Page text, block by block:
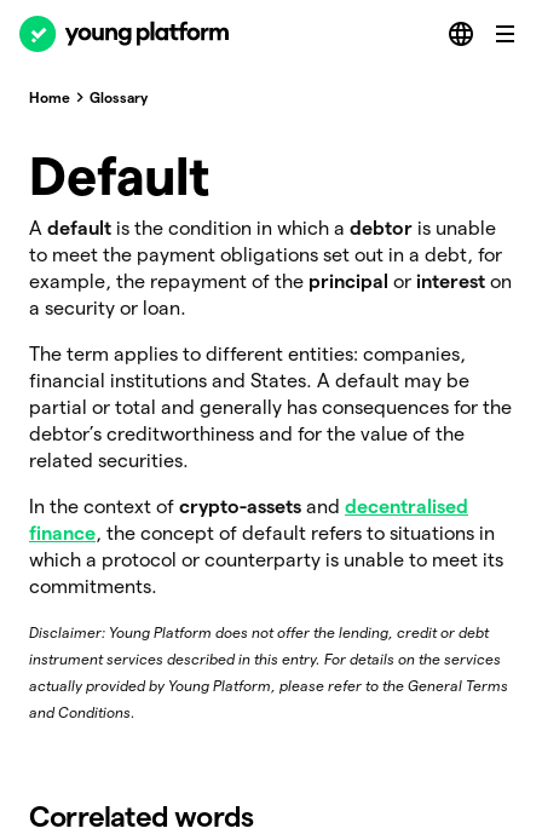
Home Glossary
Default
A default is the condition in which a debtor is unable
to meet the payment obligations set out in a debt, for
example, the repayment of the principal or interest on
a security or loan.
The term applies to different entities: companies,
financial institutions and States. A default may be
partial or total and generally has consequences for the
debtor’s creditworthiness and for the value of the
related securities.
In the context of crypto-assets and decentralised
finance, the concept of default refers to situations in
which a protocol or counterparty is unable to meet its
commitments.
Disclaimer: Young Platform does not offer the lending, credit or debt
instrument services described in this entry. For details on the services
actually provided by Young Platform, please refer to the General Terms
and Conditions.
Correlated words